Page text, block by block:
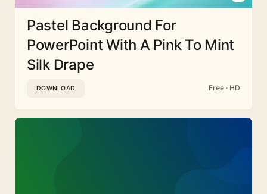
Pastel Background For
PowerPoint With A Pink To Mint
Silk Drape
DOWNLOAD Free · HD